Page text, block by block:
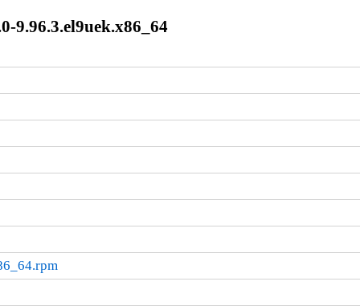
9.96.3.el9uek.x86_64